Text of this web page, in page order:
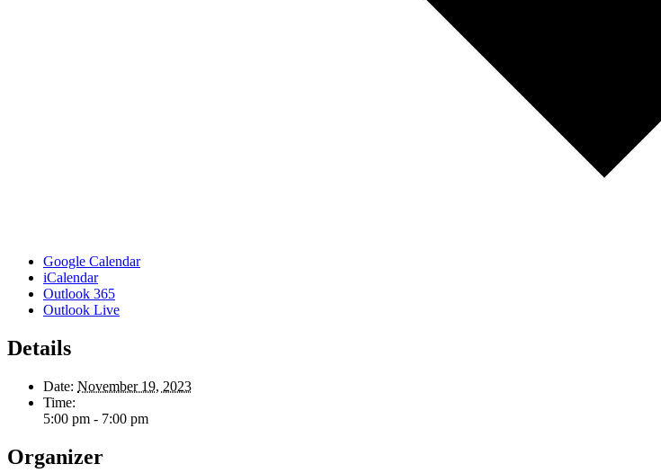
Google Calendar
iCalendar
Outlook 365
Outlook Live
Details
Date: November 19, 2023
Time:
5:00 pm - 7:00 pm
Organizer